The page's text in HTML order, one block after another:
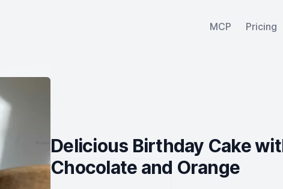
MCP Pricing
Delicious Birthday Cake
Chocolate and Orange